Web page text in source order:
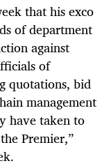
that his exco
of department
against
of
quotations, bid
management
have taken to
Premier,”